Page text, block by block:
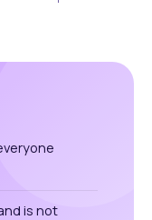
is not